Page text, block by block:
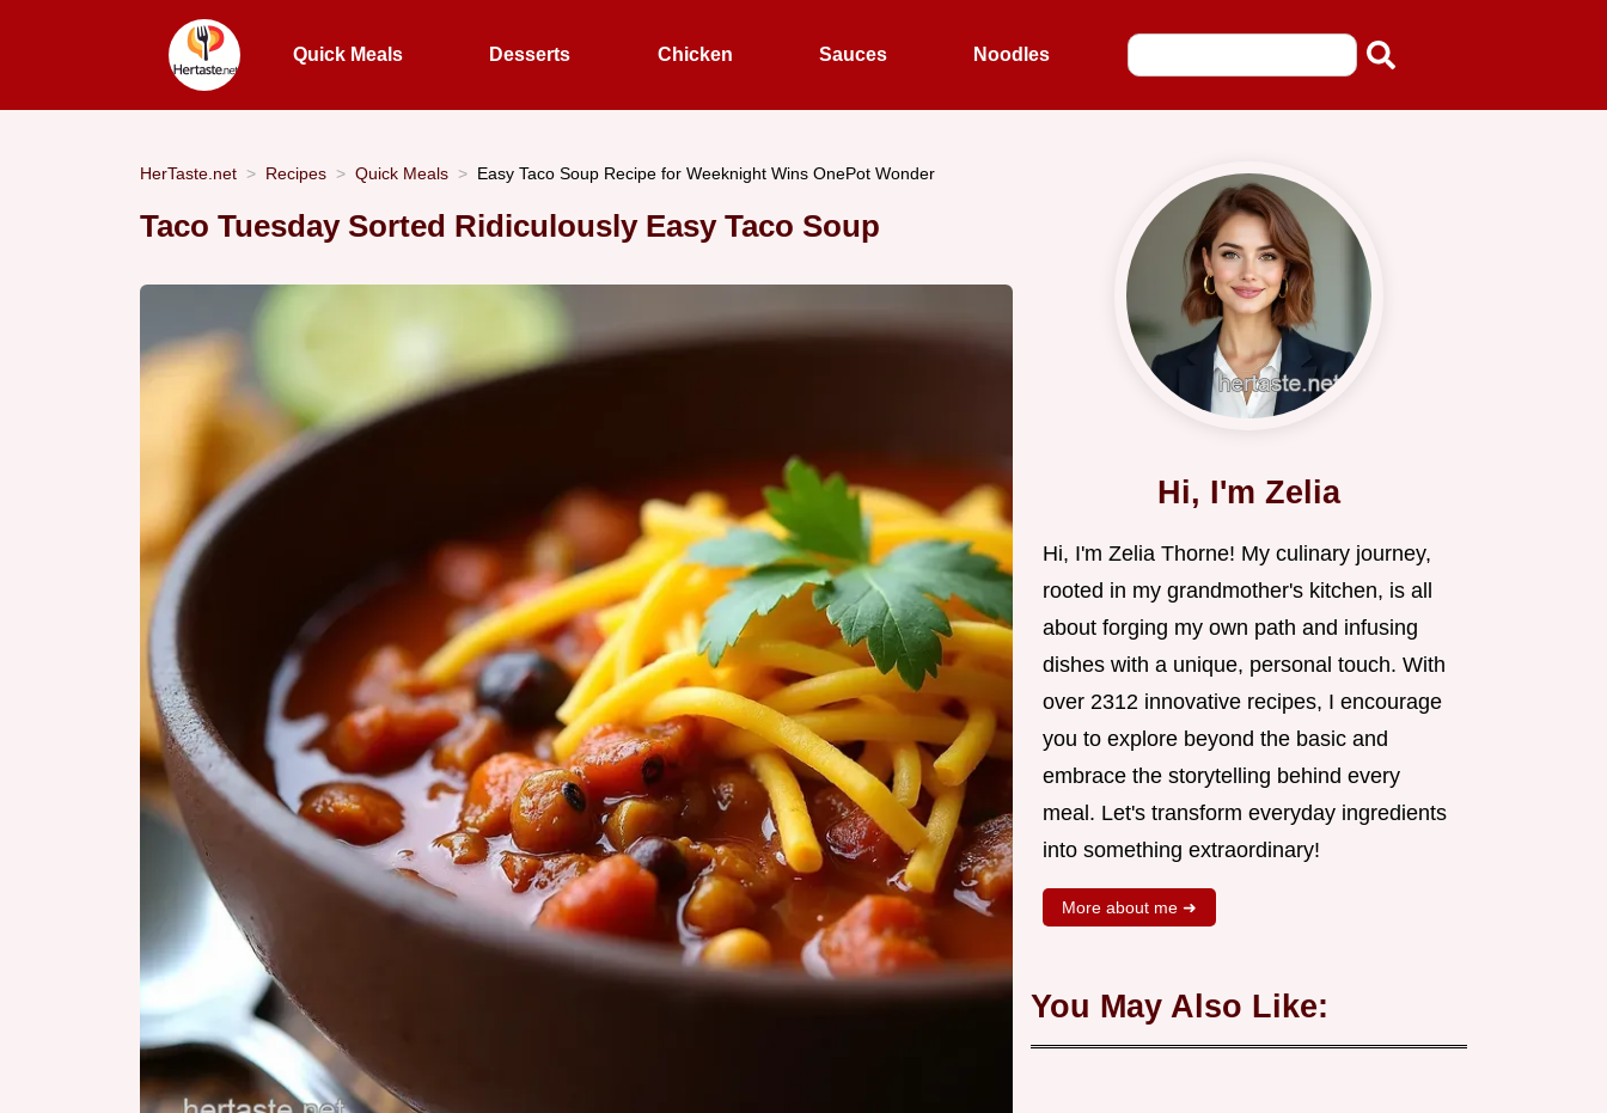
Quick Meals Desserts Chicken Sauces Noodles
HerTaste.net Recipes Quick Meals Easy Taco Soup Recipe for Weeknight Wins OnePot Wonder
Taco Tuesday Sorted Ridiculously Easy Taco Soup
Hi, I'm Zelia
Hi, I'm Zelia Thorne! My culinary journey,
rooted in my grandmother's kitchen, is all
about forging my own path and infusing
dishes with a unique, personal touch. With
over 2312 innovative recipes, I encourage
you to explore beyond the basic and
embrace the storytelling behind every
meal. Let's transform everyday ingredients
into something extraordinary!
More about me ➜
You May Also Like: